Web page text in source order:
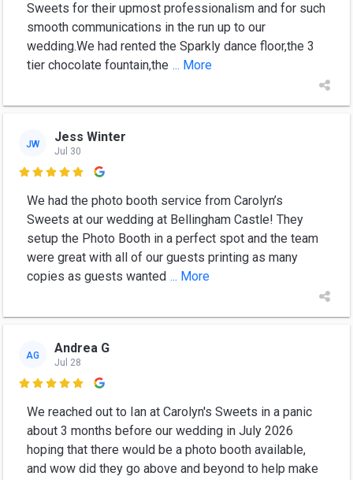
Sweets for their upmost professionalism and for such
smooth communications in the run up to our
wedding.We had rented the Sparkly dance floor,the 3
tier chocolate fountain,the ... More
JW Jess Winter
Jul 30

We had the photo booth service from Carolyn’s
Sweets at our wedding at Bellingham Castle! They
setup the Photo Booth in a perfect spot and the team
were great with all of our guests printing as many
copies as guests wanted ... More
AG Andrea G
Jul 28

We reached out to Ian at Carolyn's Sweets in a panic
about 3 months before our wedding in July 2026
hoping that there would be a photo booth available,
and wow did they go above and beyond to help make